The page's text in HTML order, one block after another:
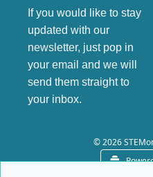
If you would like to stay
updated with our
newsletter, just pop in
your email and we will
send them straight to
your inbox.
© 2026